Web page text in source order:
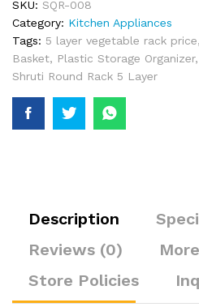
SKU: SQR-008
Category: Kitchen Appliances
Tags: 5 layer vegetable rack price,
Basket, Plastic Storage Organizer,
Shruti Round Rack 5 Layer
Description
Reviews (0)
Store Policies